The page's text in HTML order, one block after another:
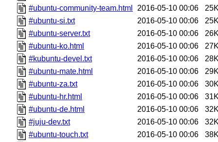
#ubuntu-community-team.html
2016-05-10 00:06
#ubuntu-si.txt
2016-05-10 00:06
#ubuntu-server.txt
2016-05-10 00:06
#ubuntu-ko.html
2016-05-10 00:06
#kubuntu-devel.txt
2016-05-10 00:06
#ubuntu-mate.html
2016-05-10 00:06
#ubuntu-za.txt
2016-05-10 00:06
#ubuntu-hr.html
2016-05-10 00:06
#ubuntu-de.html
2016-05-10 00:06
#juju-dev.txt
2016-05-10 00:06
#ubuntu-touch.txt
2016-05-10 00:06